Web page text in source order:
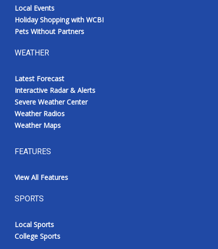
Local Events
Holiday Shopping with WCBI
Pets Without Partners
WEATHER
Latest Forecast
Interactive Radar & Alerts
Severe Weather Center
Weather Radios
Weather Maps
FEATURES
View All Features
SPORTS
Local Sports
College Sports